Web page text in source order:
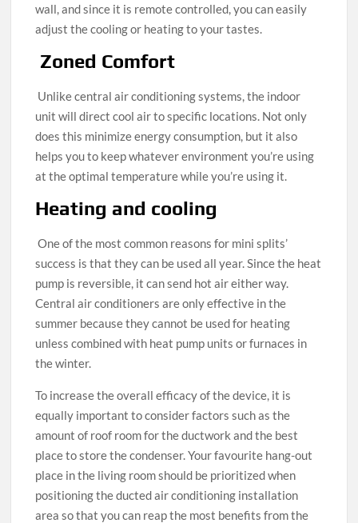
wall, and since it is remote controlled, you can easily
adjust the cooling or heating to your tastes.
Zoned Comfort
Unlike central air conditioning systems, the indoor
unit will direct cool air to specific locations. Not only
does this minimize energy consumption, but it also
helps you to keep whatever environment you’re using
at the optimal temperature while you’re using it.
Heating and cooling
One of the most common reasons for mini splits’
success is that they can be used all year. Since the heat
pump is reversible, it can send hot air either way.
Central air conditioners are only effective in the
summer because they cannot be used for heating
unless combined with heat pump units or furnaces in
the winter.
To increase the overall efficacy of the device, it is
equally important to consider factors such as the
amount of roof room for the ductwork and the best
place to store the condenser. Your favourite hang-out
place in the living room should be prioritized when
positioning the ducted air conditioning installation
area so that you can reap the most benefits from the